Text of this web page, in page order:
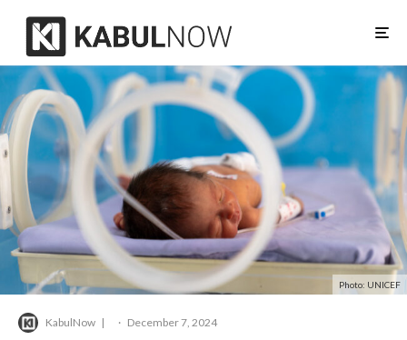
Photo: UNICEF
KabulNow · December 7, 2024